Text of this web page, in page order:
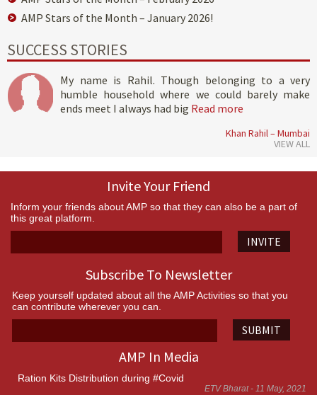
AMP Stars of the Month – January 2026!
SUCCESS STORIES
My name is Rahil. Though belonging to a very
humble household where we could barely make
ends meet I always had big Read more
Khan Rahil – Mumbai
VIEW ALL
Invite Your Friend
Inform your friends about AMP so that they can also be a part of
this great platform.
INVITE
Subscribe To Newsletter
Keep yourself updated about all the AMP Activities so that you
can contribute wherever you can.
SUBMIT
AMP In Media
Ration Kits Distribution during #Covid
ETV Bharat - 11 May, 2021